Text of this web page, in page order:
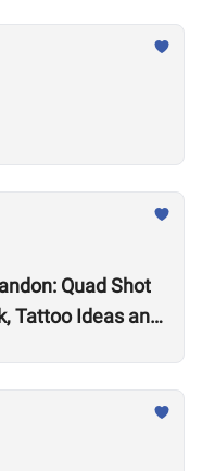
Quad Shot
Tattoo Ideas and